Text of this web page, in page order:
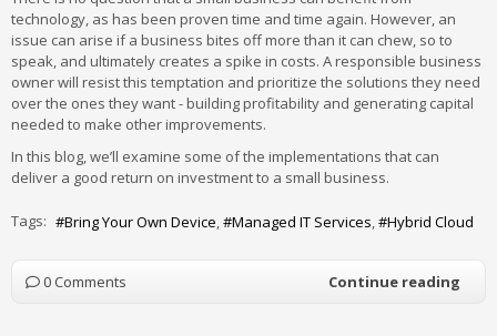
technology, as has been proven time and time again. However, an
issue can arise if a business bites off more than it can chew, so to
speak, and ultimately creates a spike in costs. A responsible business
owner will resist this temptation and prioritize the solutions they need
over the ones they want - building profitability and generating capital
needed to make other improvements.
In this blog, we’ll examine some of the implementations that can
deliver a good return on investment to a small business.
Tags: Bring Your Own Device Managed IT Services Hybrid Cloud
0 Comments Continue reading